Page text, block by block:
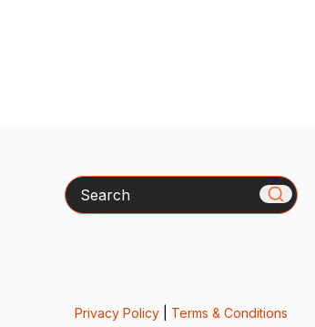
Search
Privacy Policy| Terms & Conditions